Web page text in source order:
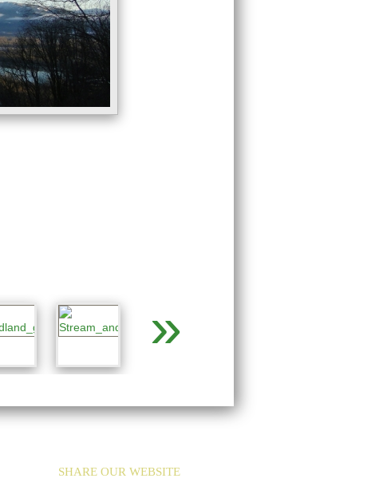
»
SHARE OUR WEBSITE